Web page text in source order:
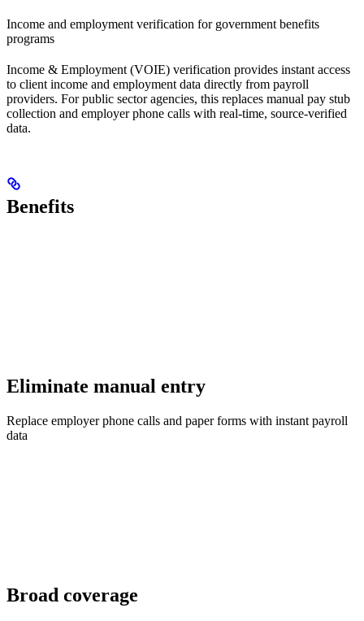
Income and employment verification for government benefits
programs
Income & Employment (VOIE) verification provides instant access
to client income and employment data directly from payroll
providers. For public sector agencies, this replaces manual pay stub
collection and employer phone calls with real-time, source-verified
data.
Benefits
Eliminate manual entry
Replace employer phone calls and paper forms with instant payroll
data
Broad coverage